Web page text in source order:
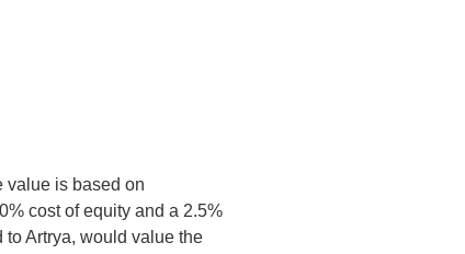
value is based on
cost of equity and a 2.5%
to Artrya, would value the